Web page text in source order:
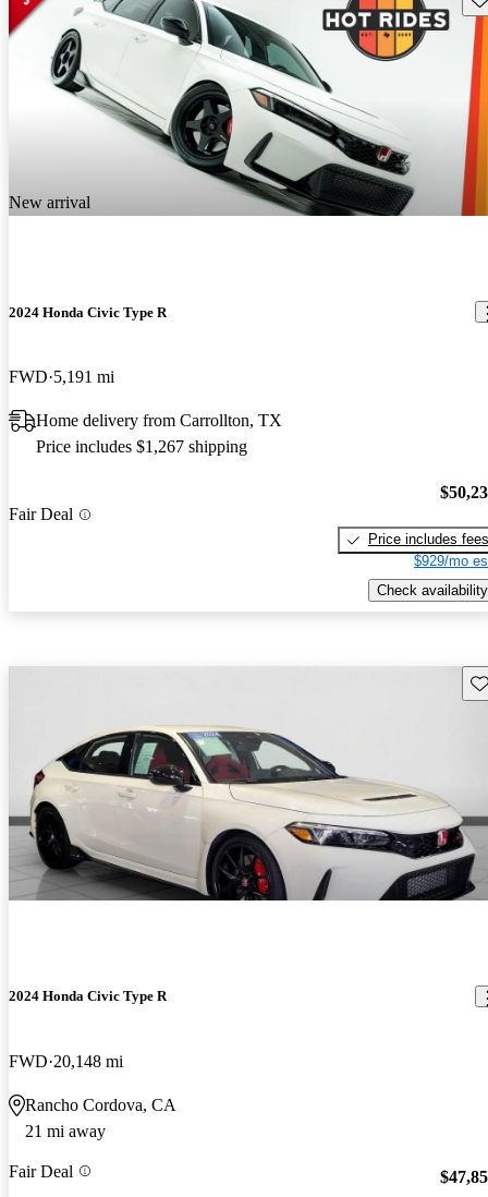
New arrival
2024 Honda Civic Type R
FWD 5,191 mi
Home delivery from Carrollton, TX
Price includes $1,267 shipping
Fair Deal
Price includes fees
$929/mo
Check availability
2024 Honda Civic Type R
FWD 20,148 mi
Rancho Cordova, CA
21 mi away
Fair Deal